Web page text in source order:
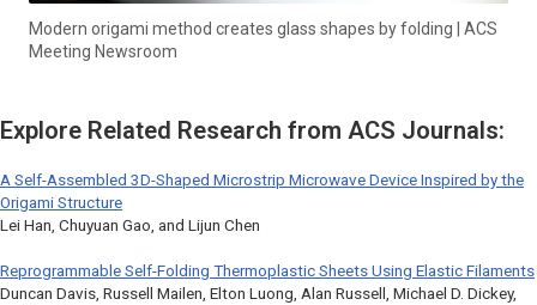
Modern origami method creates glass shapes by folding | ACS
Meeting Newsroom
Explore Related Research from ACS Journals:
A Self-Assembled 3D-Shaped Microstrip Microwave Device Inspired by the
Origami Structure
Lei Han, Chuyuan Gao, and Lijun Chen
Reprogrammable Self-Folding Thermoplastic Sheets Using Elastic Filaments
Duncan Davis, Russell Mailen, Elton Luong, Alan Russell, Michael D. Dickey,